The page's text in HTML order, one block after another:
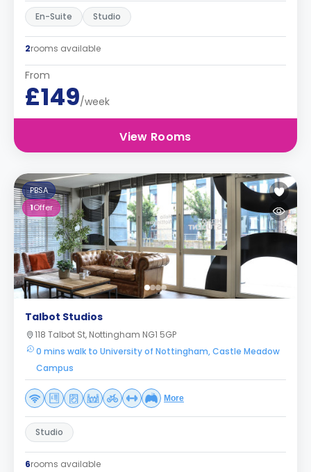
En-Suite Studio
2rooms available
From
£149/week
View Rooms
PBSA
1Offer
Talbot Studios
118 Talbot St, Nottingham NG1 5GP
0 mins walk to University of Nottingham, Castle Meadow
Campus
More
Studio
6rooms available